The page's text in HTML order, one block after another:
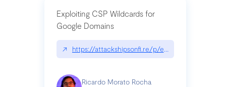
Exploiting CSP Wildcards for
Google Domains
↗ https://attackshipsonfi.re/p/exploiting-csp-
Ricardo Morato Rocha